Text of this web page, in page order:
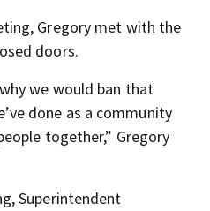
Gregory met with the
doors.
we would ban that
done as a community
together,” Gregory
Superintendent